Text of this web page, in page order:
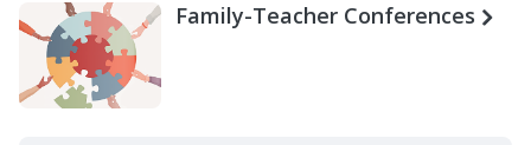
Family-Teacher Conferences